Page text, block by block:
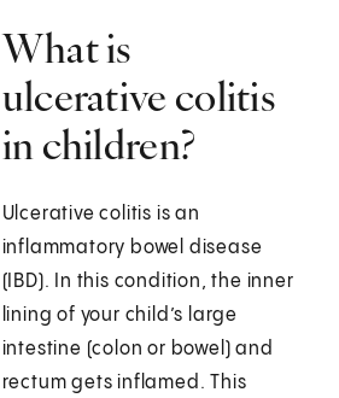
What is
ulcerative colitis
in children?
Ulcerative colitis is an
inflammatory bowel disease
(IBD). In this condition, the inner
lining of your child’s large
intestine (colon or bowel) and
rectum gets inflamed. This